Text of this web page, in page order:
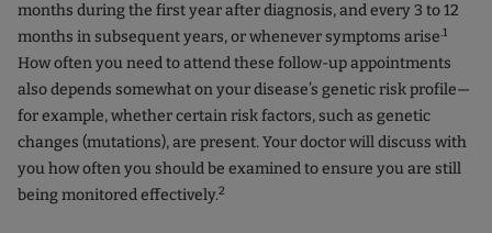
months during the first year after diagnosis, and every 3 to 12
months in subsequent years, or whenever symptoms arise.1
How often you need to attend these follow-up appointments
also depends somewhat on your disease’s genetic risk profile—
for example, whether certain risk factors, such as genetic
changes (mutations), are present. Your doctor will discuss with
you how often you should be examined to ensure you are still
being monitored effectively.2